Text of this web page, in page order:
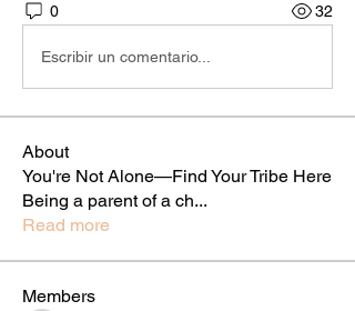
0 32
Escribir un comentario...
About
You're Not Alone—Find Your Tribe Here
Being a parent of a ch...
Read more
Members